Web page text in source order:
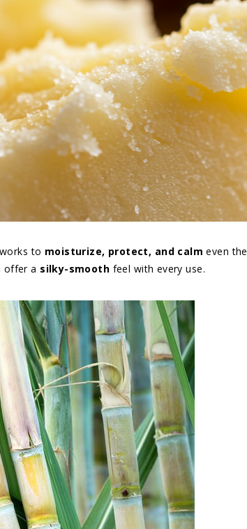
to moisturize, protect, and calm even the
offer a silky-smooth feel with every use.